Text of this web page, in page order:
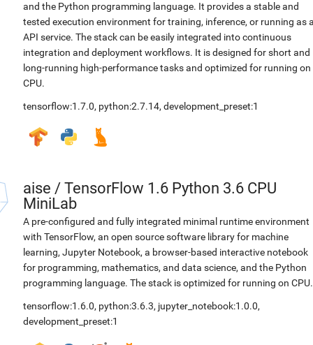
and the Python programming language. It provides a stable and
tested execution environment for training, inference, or running as
API service. The stack can be easily integrated into continuous
integration and deployment workflows. It is designed for short and
long-running high-performance tasks and optimized for running on
CPU.
tensorflow:1.7.0, python:2.7.14, development_preset:1
aise / TensorFlow 1.6 Python 3.6 CPU
MiniLab
A pre-configured and fully integrated minimal runtime environment
with TensorFlow, an open source software library for machine
learning, Jupyter Notebook, a browser-based interactive notebook
for programming, mathematics, and data science, and the Python
programming language. The stack is optimized for running on CPU.
tensorflow:1.6.0, python:3.6.3, jupyter_notebook:1.0.0,
development_preset:1